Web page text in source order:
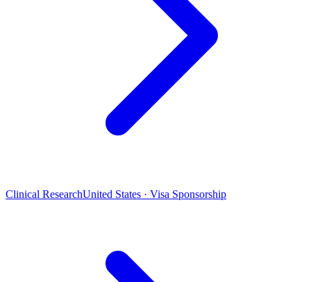
Clinical ResearchUnited States · Visa Sponsorship